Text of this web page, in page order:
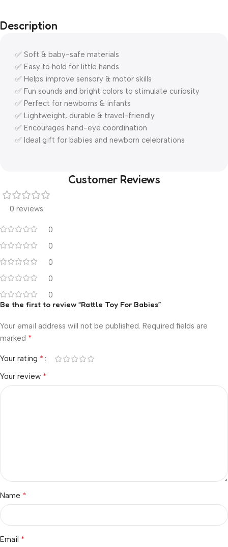
Description
✅ Soft & baby-safe materials
✅ Easy to hold for little hands
✅ Helps improve sensory & motor skills
✅ Fun sounds and bright colors to stimulate curiosity
✅ Perfect for newborns & infants
✅ Lightweight, durable & travel-friendly
✅ Encourages hand-eye coordination
✅ Ideal gift for babies and newborn celebrations
Customer Reviews
0 reviews
0
0
0
0
0
Be the first to review “Rattle Toy For Babies”
Your email address will not be published. Required fields are
marked *
Your rating *
Your review *
Name *
Email *